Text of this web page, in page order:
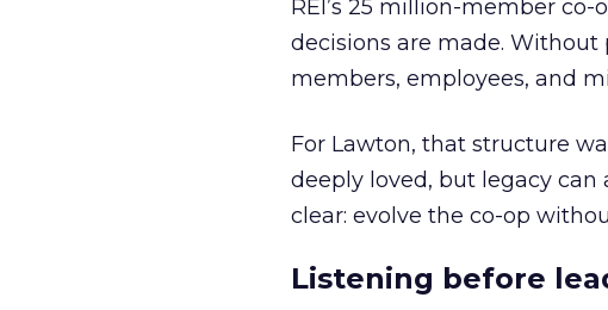
REI’s 25 million-member
decisions are made.
members, employees, and
For Lawton, that structure
deeply loved, but legacy can
clear: evolve the co-op
Listening before